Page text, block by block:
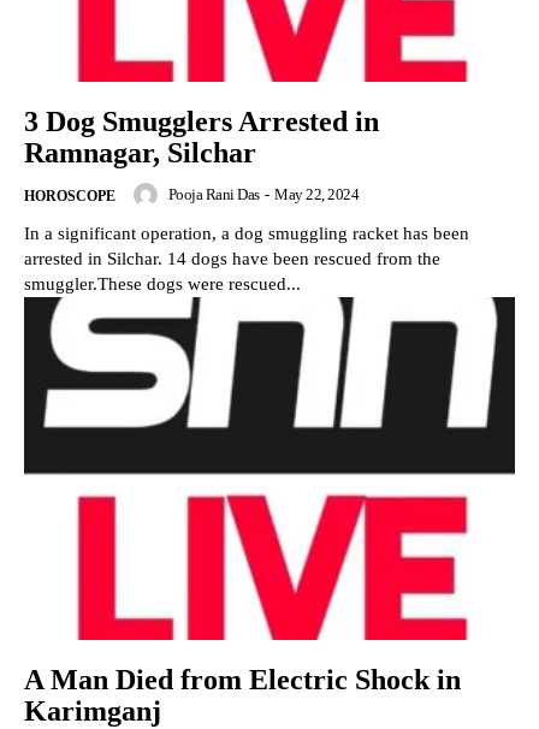
3 Dog Smugglers Arrested in
Ramnagar, Silchar
HOROSCOPE Pooja Rani Das - May 22, 2024
In a significant operation, a dog smuggling racket has been
arrested in Silchar. 14 dogs have been rescued from the
smuggler.These dogs were rescued...
A Man Died from Electric Shock in
Karimganj